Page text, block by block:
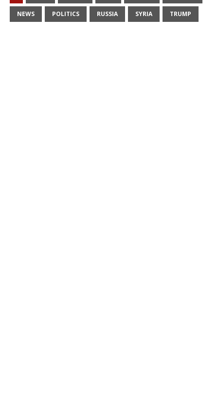
NEWS POLITICS RUSSIA SYRIA TRUMP